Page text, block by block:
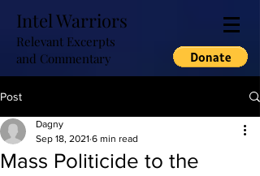
Intel Warriors
Relevant Excerpts
and Commentary
Post
Mass Politicide to the
Dagny
Sep 18, 2021 6 min read